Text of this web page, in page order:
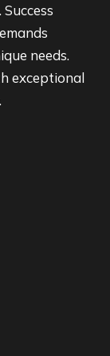
needs.
exceptional